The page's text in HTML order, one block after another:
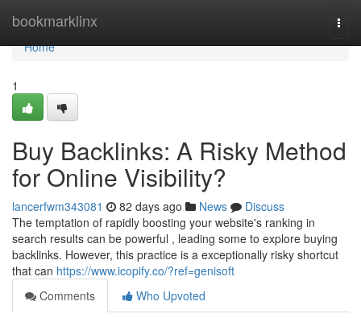
bookmarklinx
Home
Home
1
Buy Backlinks: A Risky Method
for Online Visibility?
lancerfwm343081 82 days ago News
Discuss
The temptation of rapidly boosting your website's ranking in
search results can be powerful , leading some to explore buying
backlinks. However, this practice is a exceptionally risky shortcut
that can https://www.icopify.co/?ref=genisoft
Comments
Who Upvoted